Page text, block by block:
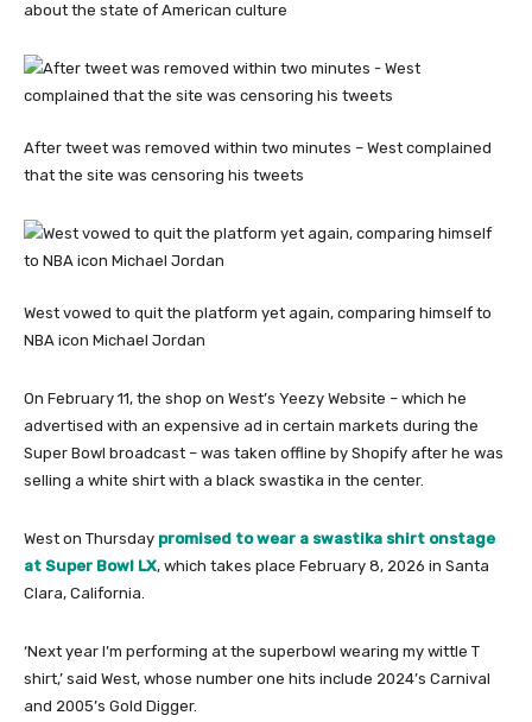
about the state of American culture
After tweet was removed within two minutes – West complained
that the site was censoring his tweets
West vowed to quit the platform yet again, comparing himself to
NBA icon Michael Jordan
On February 11, the shop on West’s Yeezy Website – which he
advertised with an expensive ad in certain markets during the
Super Bowl broadcast – was taken offline by Shopify after he was
selling a white shirt with a black swastika in the center.
West on Thursday promised to wear a swastika shirt onstage
at Super Bowl LX, which takes place February 8, 2026 in Santa
Clara, California.
‘Next year I’m performing at the superbowl wearing my wittle T
shirt,’ said West, whose number one hits include 2024’s Carnival
and 2005’s Gold Digger.